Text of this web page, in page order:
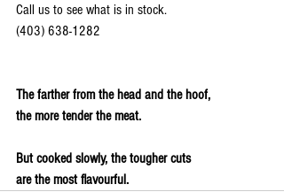
Call us to see what is in stock.
(403) 638-1282
The farther from the head and the hoof,
the more tender the meat.
But cooked slowly, the tougher cuts
are the most flavourful.